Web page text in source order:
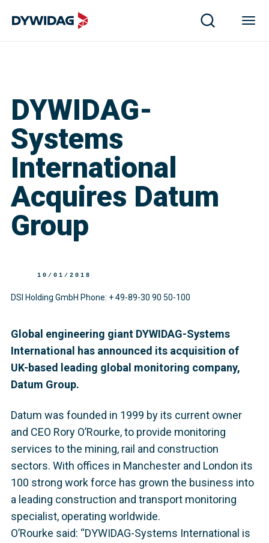
DYWIDAG-
Systems
International
Acquires Datum
Group
10/01/2018
DSI Holding GmbH Phone: + 49-89-30 90 50-100
Global engineering giant DYWIDAG-Systems
International has announced its acquisition of
UK-based leading global monitoring company,
Datum Group.
Datum was founded in 1999 by its current owner
and CEO Rory O’Rourke, to provide monitoring
services to the mining, rail and construction
sectors. With offices in Manchester and London its
100 strong work force has grown the business into
a leading construction and transport monitoring
specialist, operating worldwide.
O’Rourke said: “DYWIDAG-Systems International is